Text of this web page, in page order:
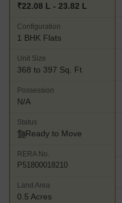
₹22.08 L - 23.82 L
Configuration
1 BHK Flats
Unit Size
368 to 397 Sq. Ft
Possession
N/A
Status
Ready to Move
RERA No.
P51800018210
Land Area
0.5 Acres